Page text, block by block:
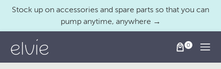
Stock up on accessories and spare parts so that you can
pump anytime, anywhere →